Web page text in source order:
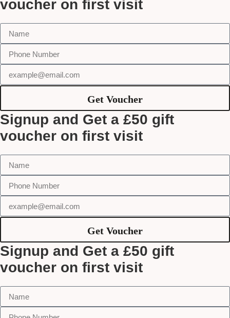
voucher on first visit
Get Voucher
Signup and Get a £50 gift
voucher on first visit
Get Voucher
Signup and Get a £50 gift
voucher on first visit